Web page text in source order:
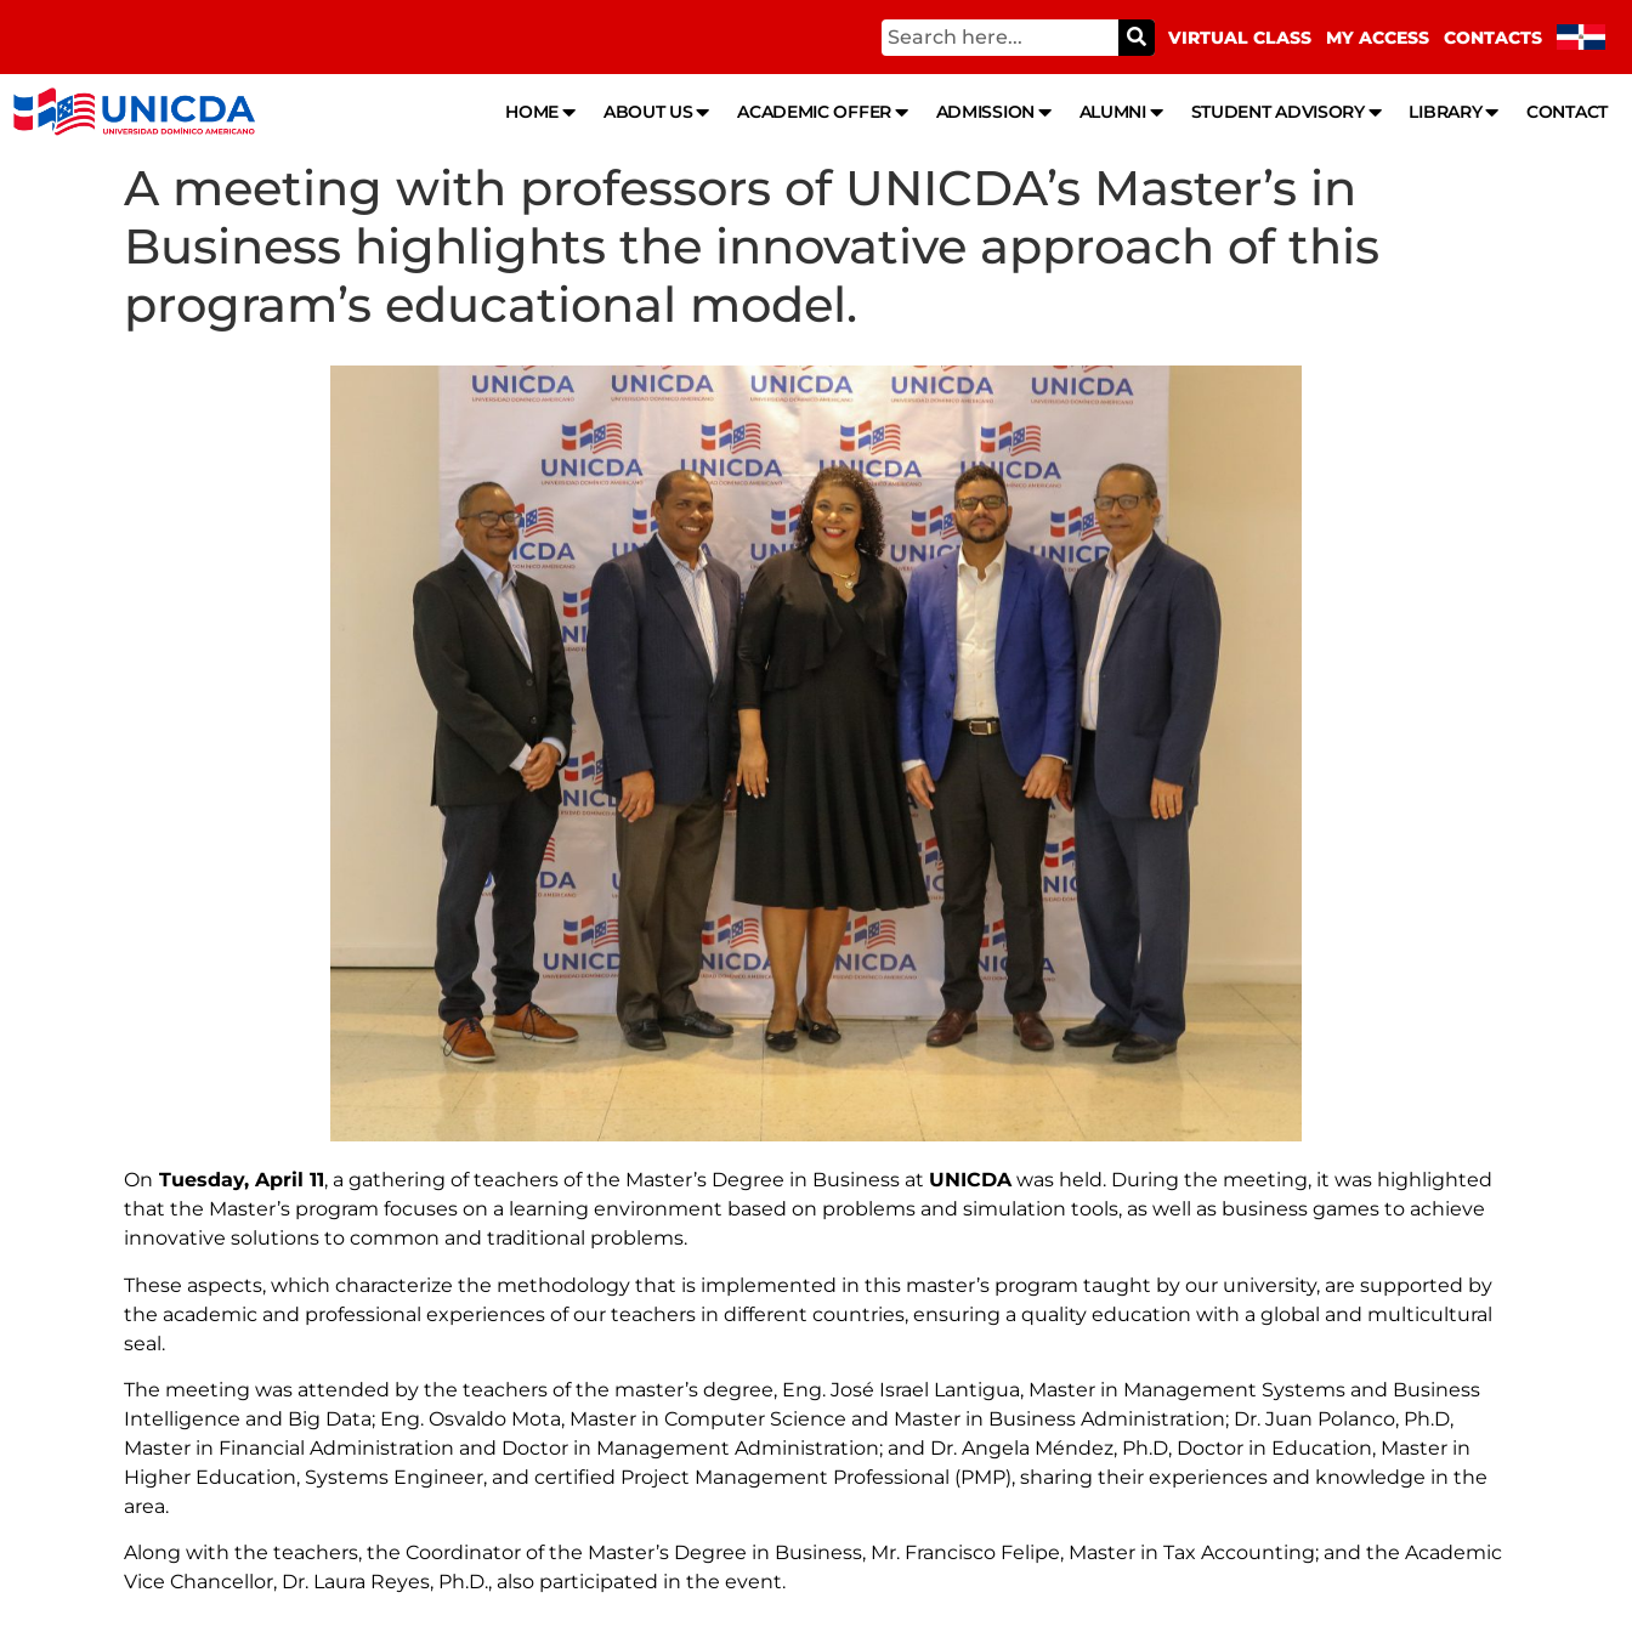
VIRTUAL CLASS MY ACCESS CONTACTS
HOME ABOUT US ACADEMIC OFFER ADMISSION ALUMNI STUDENT ADVISORY LIBRARY CONTACT
A meeting with professors of UNICDA’s Master’s in
Business highlights the innovative approach of this
program’s educational model.
On Tuesday, April 11, a gathering of teachers of the Master’s Degree in Business at UNICDAwas held. During the meeting, it was highlighted
that the Master’s program focuses on a learning environment based on problems and simulation tools, as well as business games to achieve
innovative solutions to common and traditional problems.
These aspects, which characterize the methodology that is implemented in this master’s program taught by our university, are supported by
the academic and professional experiences of our teachers in different countries, ensuring a quality education with a global and multicultural
seal.
The meeting was attended by the teachers of the master’s degree, Eng. José Israel Lantigua, Master in Management Systems and Business
Intelligence and Big Data; Eng. Osvaldo Mota, Master in Computer Science and Master in Business Administration; Dr. Juan Polanco, Ph.D,
Master in Financial Administration and Doctor in Management Administration; and Dr. Angela Méndez, Ph.D, Doctor in Education, Master in
Higher Education, Systems Engineer, and certified Project Management Professional (PMP), sharing their experiences and knowledge in the
area.
Along with the teachers, the Coordinator of the Master’s Degree in Business, Mr. Francisco Felipe, Master in Tax Accounting; and the Academic
Vice Chancellor, Dr. Laura Reyes, Ph.D., also participated in the event.